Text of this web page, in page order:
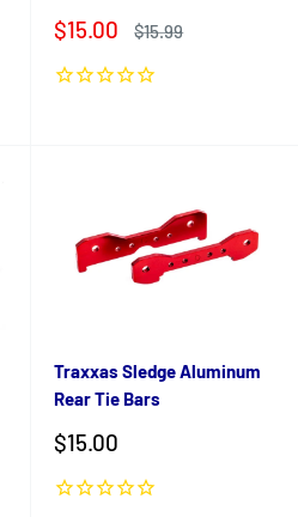
Sale
$15.00
Regular
$15.99
Traxxas Sledge Aluminum
Rear Tie Bars
Sale
$15.00